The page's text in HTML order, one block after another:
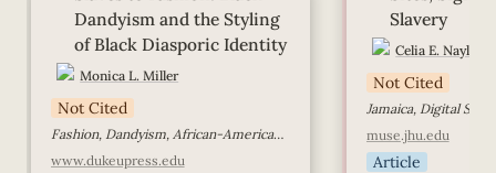
IdentityDandyism and the Styling
of Black Diasporic Identity
Monica L. Miller
Not Cited
Fashion, Dandyism, African-American History, African-American Men, Race Identity, Black Diaspora
www.dukeupress.edu
Slavery
Celia E. Naylor
Not Cited
muse.jhu.edu
Article